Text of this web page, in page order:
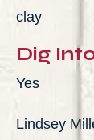
clay
Dig
Yes
Lindsey